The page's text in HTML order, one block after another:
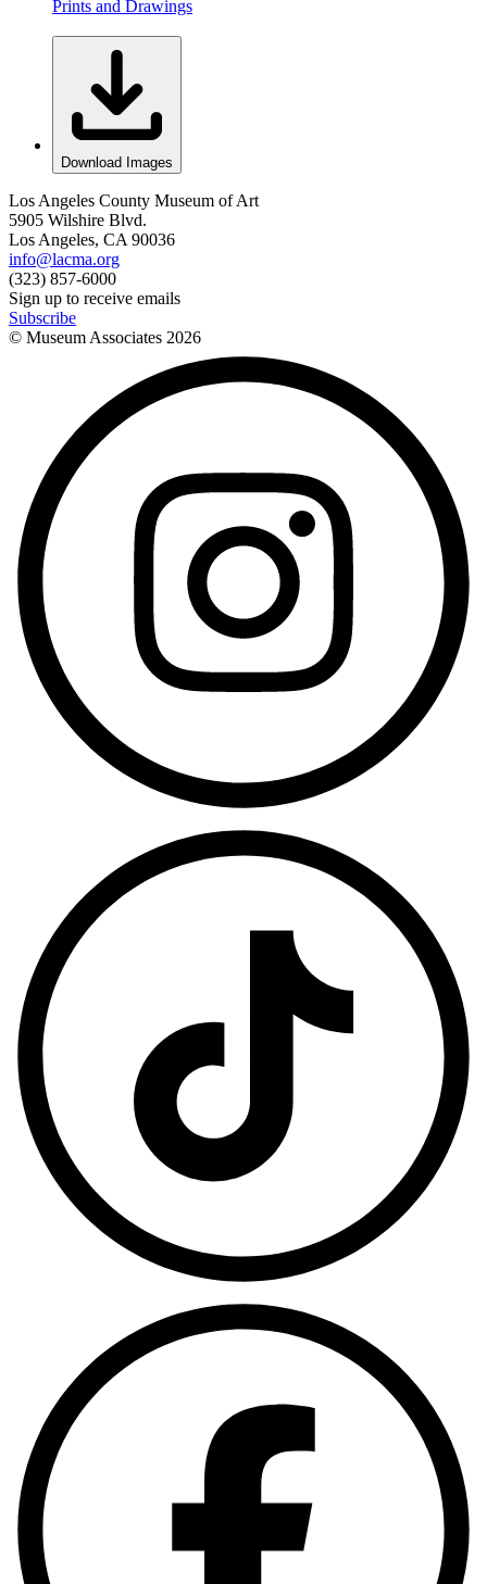
Prints and Drawings
Download Images
Los Angeles County Museum of Art
5905 Wilshire Blvd.
Los Angeles, CA 90036
info@lacma.org
(323) 857-6000
Sign up to receive emails
Subscribe
© Museum Associates 2026